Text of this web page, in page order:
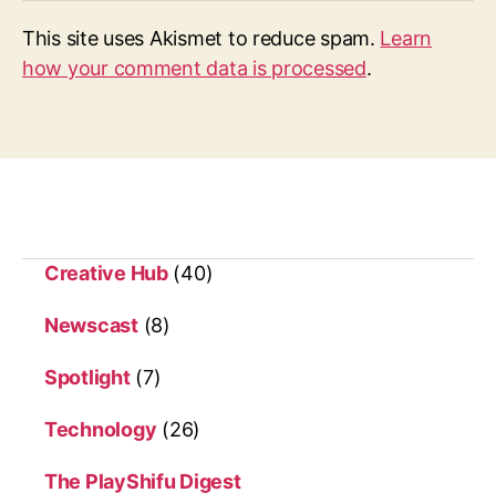
This site uses Akismet to reduce spam. Learn
how your comment data is processed.
Creative Hub(40)
Newscast(8)
Spotlight(7)
Technology (26)
The PlayShifu Digest